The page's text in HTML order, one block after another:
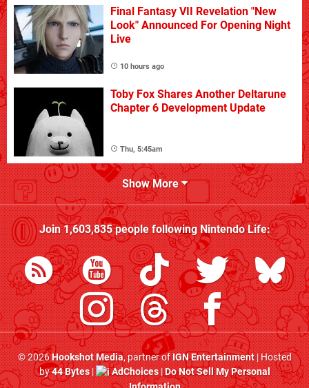
Final Fantasy VII Revelation "New
Look" Announced For Opening Night
Live
10 hours ago
Toby Fox Shares Another Deltarune
Chapter 6 Development Update
Thu, 5:45am
Show More
Join1,603,835people followingNintendo Life:
© 2026Hookshot Media, partner ofIGN Entertainment| Hosted
by44 Bytes| AdChoices|Do Not Sell My Personal